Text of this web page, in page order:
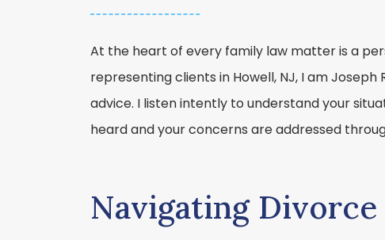
At the heart of every family law matter is a
representing clients in Howell, NJ, I am
advice. I listen intently to understand your
heard and your concerns are addressed
Navigating